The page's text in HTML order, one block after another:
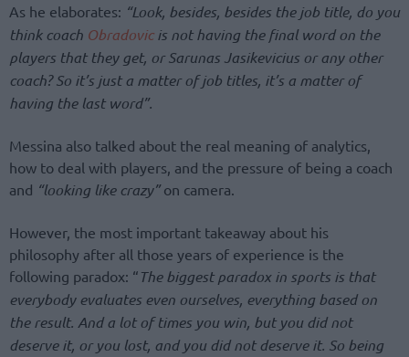
As he elaborates: “Look, besides, besides the job title, do you
think coach Obradovicis not having the final word on the
players that they get, or Sarunas Jasikevicius or any other
coach? So it’s just a matter of job titles, it’s a matter of
having the last word”.
Messina also talked about the real meaning of analytics,
how to deal with players, and the pressure of being a coach
and “looking like crazy”on camera.
However, the most important takeaway about his
philosophy after all those years of experience is the
following paradox: “ The biggest paradox in sports is that
everybody evaluates even ourselves, everything based on
the result. And a lot of times you win, but you did not
deserve it, or you lost, and you did not deserve it. So being